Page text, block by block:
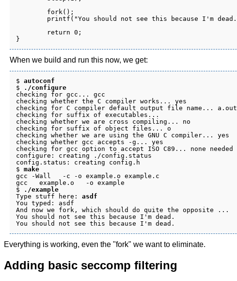
When we build and run this now, we get:
$ autoconf
$
./configure
checking for gcc... gcc
checking whether the C compiler works... yes
checking for C compiler default output file name... a.out
checking for suffix of executables...
checking whether we are cross compiling... no
checking for suffix of object files... o
checking whether we are using the GNU C compiler... yes
checking whether gcc accepts -g... yes
checking for gcc option to accept ISO C89... none needed
configure: creating ./config.status
config.status: creating config.h
$ make
gcc -Wall   -c -o example.o example.c
gcc   example.o   -o example
$
./example
Type stuff here: asdf
You typed: asdf
And now we fork, which should do quite the opposite ...
You should not see this because I'm dead.
Everything is working, even the "fork" we want to eliminate.
Adding basic seccomp filtering